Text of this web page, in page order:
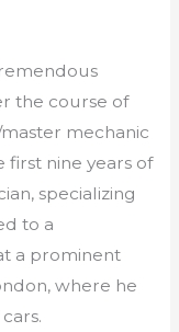
the course of
master mechanic
first nine years of
specializing
to a
a prominent
where he